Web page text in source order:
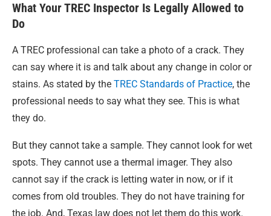
What Your TREC Inspector Is Legally Allowed to
Do
A TREC professional can take a photo of a crack. They
can say where it is and talk about any change in color or
stains. As stated by the TREC Standards of Practice, the
professional needs to say what they see. This is what
they do.
But they cannot take a sample. They cannot look for wet
spots. They cannot use a thermal imager. They also
cannot say if the crack is letting water in now, or if it
comes from old troubles. They do not have training for
the job. And, Texas law does not let them do this work.